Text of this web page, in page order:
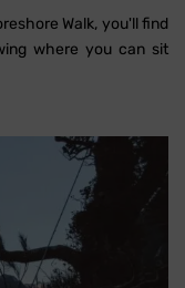
Walk, you'll find
where you can sit